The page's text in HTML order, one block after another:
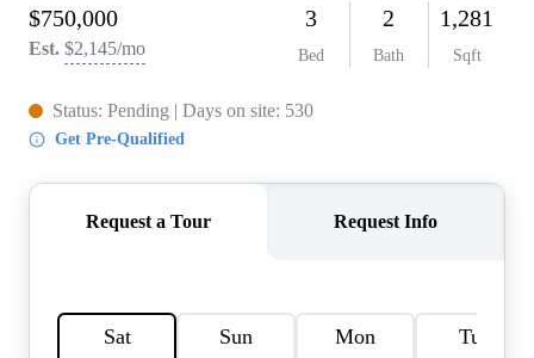
FIRST TIME HOME
BUYER
PAST EVENTS
CAREERS
CONNECT